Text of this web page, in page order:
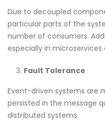
Due to decoupled
particular parts of the
number of consumers.
especially in
Fault Tolerance
Event-driven systems are
persisted in the message
distributed systems.